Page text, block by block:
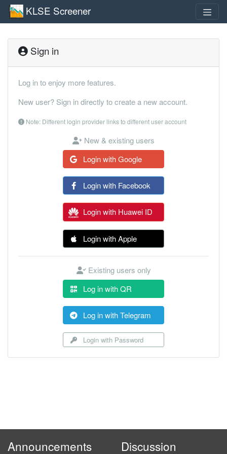
KLSE Screener
Sign in
Log in to enjoy more features.
New user? Sign in directly to create a new account.
Note: Different login provider links to different user account
New & existing users
Login with Google
Login with Facebook
Login with Huawei ID
Login with Apple
Existing users only
Log in with QR
Log in with Telegram
Login with Password
Announcements Discussion